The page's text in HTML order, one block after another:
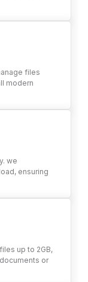
files
modern
we
ensuring
up to 2GB,
or